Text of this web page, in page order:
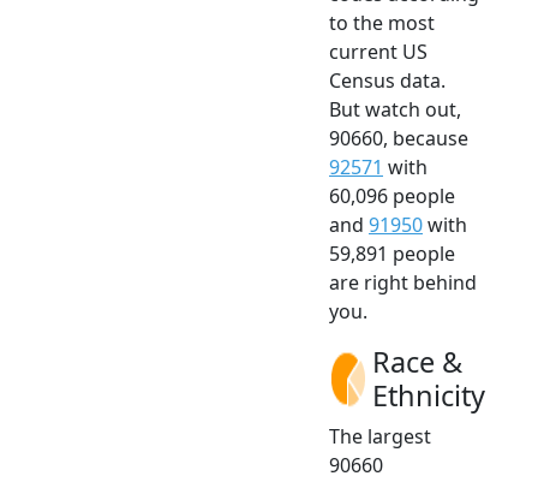
to the most
current US
Census data.
But watch out,
90660, because
92571 with
60,096 people
and 91950with
59,891 people
are right behind
you.
Race &
Ethnicity
The largest
90660